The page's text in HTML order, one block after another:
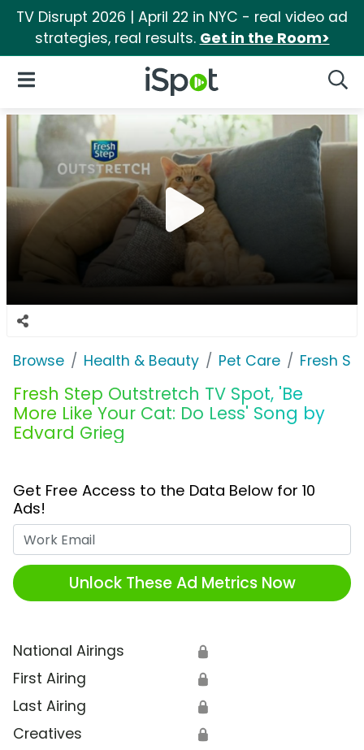
TV Disrupt 2026 | April 22 in NYC - real video ad
strategies, real results. Get in the Room>
iSpot Logo
Open Navigation
Browse Health & Beauty Pet Care Fresh
Fresh Step Outstretch TV Spot, 'Be
More Like Your Cat: Do Less' Song by
Edvard Grieg
Get Free Access to the Data Below for 10
Ads!
Unlock These Ad Metrics Now
National Airings 🔒
First Airing 🔒
Last Airing 🔒
Creatives 🔒